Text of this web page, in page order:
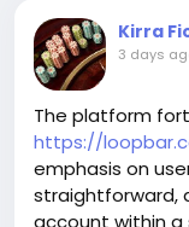
https://
https://
Kirra
3 days
The platform
https://
emphasis on
straightforward,
account within